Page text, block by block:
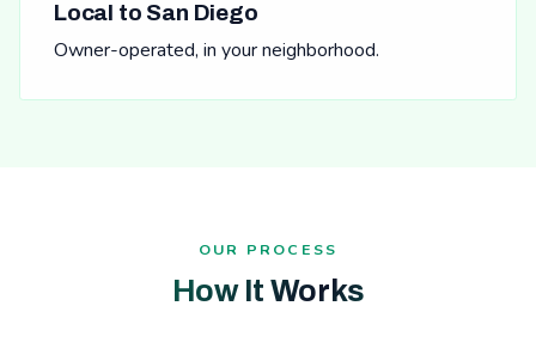
Local to San Diego
Owner-operated, in your neighborhood.
OUR PROCESS
How It Works